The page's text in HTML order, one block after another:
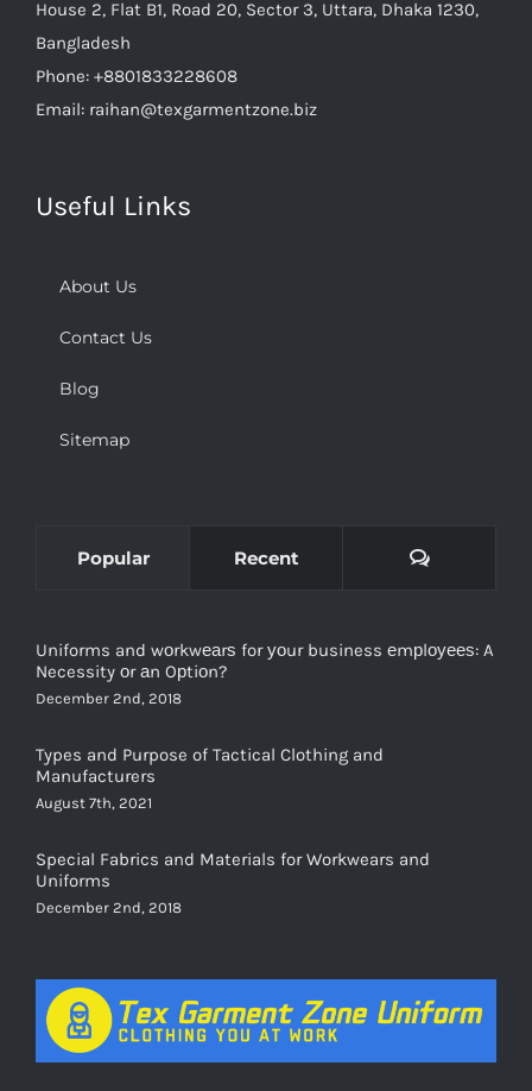
Bangladesh
Phone:+8801833228608
Email: raihan@texgarmentzone.biz
Necessity оr аn Oрtiоn?
December 2nd, 2018
Manufacturers
August 7th, 2021
Uniforms
December 2nd, 2018